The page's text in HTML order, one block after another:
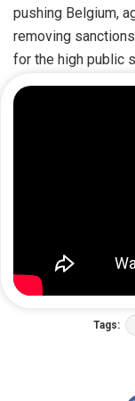
pushing Belgium,
removing
for the high public
Tags: